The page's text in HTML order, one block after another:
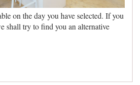
on the day you have selected. If you
shall try to find you an alternative